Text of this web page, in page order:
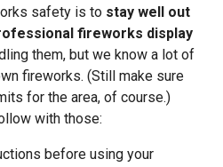
safety is to stay well out
fireworks display
them, but we know a lot of
fireworks. (Still make sure
for the area, of course.)
with those:
before using your